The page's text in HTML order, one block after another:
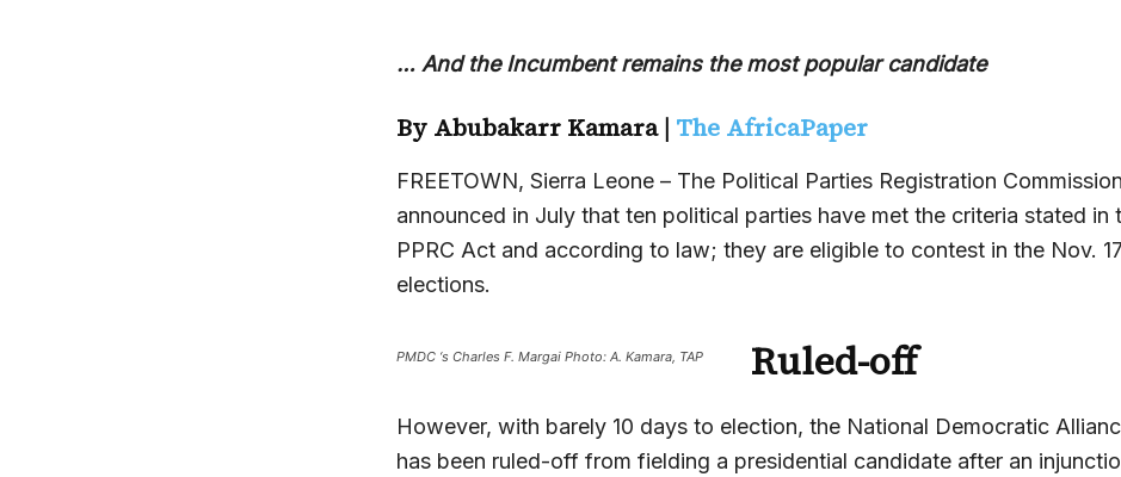
… And the Incumbent remains the most popular candidate
By Abubakarr Kamara | The AfricaPaper
FREETOWN, Sierra Leone – The Political Parties Registration
announced in July that ten political parties have met the criteria stated in
PPRC Act and according to law; they are eligible to contest in the Nov. 17
elections.
PMDC ‘s Charles F. Margai Photo: A. Kamara, TAP Ruled-off
However, with barely 10 days to election, the National Democratic
has been ruled-off from fielding a presidential candidate after an